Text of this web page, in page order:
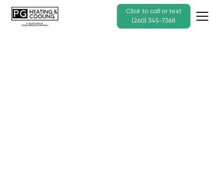
Click to call or text
(260) 345-7368